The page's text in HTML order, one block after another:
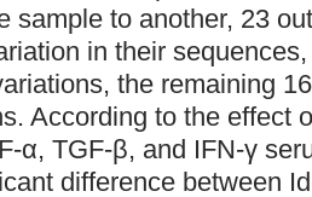
sample to another, 23
in their
the remaining
According to the effect
α, TGF-β, and IFN-γ
difference between